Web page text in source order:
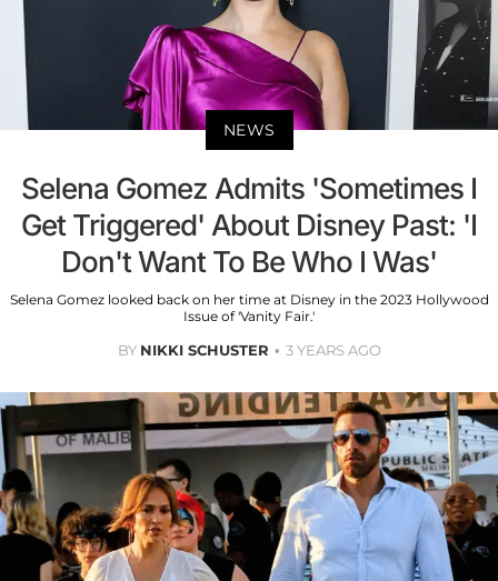
NEWS
Selena Gomez Admits 'Sometimes I
Get Triggered' About Disney Past: 'I
Don't Want To Be Who I Was'
Selena Gomez looked back on her time at Disney in the 2023 Hollywood
Issue of 'Vanity Fair.'
BY NIKKI SCHUSTER 3 YEARS AGO